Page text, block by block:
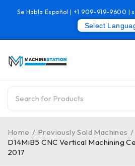
Se Habla Español |+1 909-919-9600 |
Select
Home / Previously Sold Machines /
D14MiB5 CNC Vertical Machining
2017